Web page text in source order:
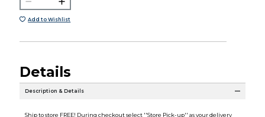
Add to Wishlist
Details
Description & Details
Ship to store FREE! During checkout select ''Store Pick-up'' as your delivery